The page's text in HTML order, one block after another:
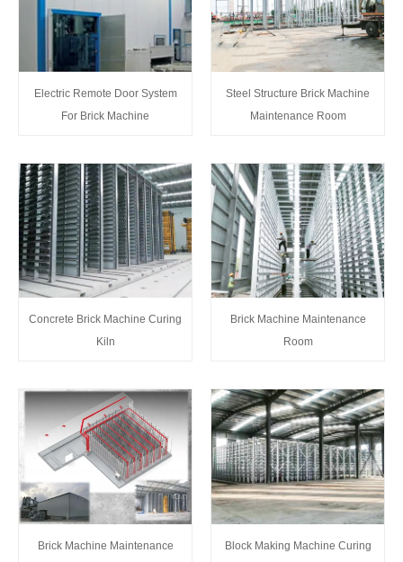
Electric Remote Door System
For Brick Machine
Steel Structure Brick Machine
Maintenance Room
Concrete Brick Machine Curing
Kiln
Brick Machine Maintenance
Room
Brick Machine Maintenance
Block Making Machine Curing